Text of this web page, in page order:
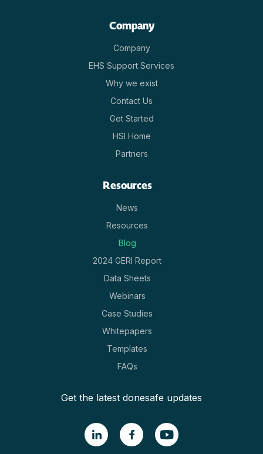
Company
Company
EHS Support Services
Why we exist
Contact Us
Get Started
HSI Home
Partners
Resources
News
Resources
Blog
2024 GERI Report
Data Sheets
Webinars
Case Studies
Whitepapers
Templates
FAQs
Get the latest donesafe updates